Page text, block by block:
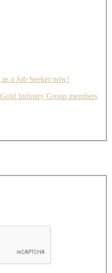
a Job Seeker now!
Gold Industry Group members